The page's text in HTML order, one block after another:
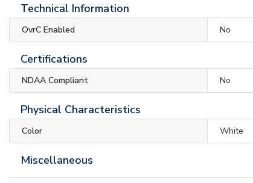
Technical Information
OvrC Enabled No
Certifications
NDAA Compliant No
Physical Characteristics
Color White
Miscellaneous